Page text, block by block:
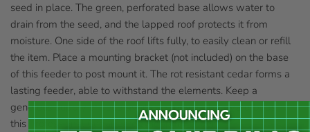
seed in place. The green, perforated base allows water to
drain from the seed, and the lapped roof protects it from
moisture. One side of the roof lifts fully, to easily clean or refill
the item. Place a mounting bracket (not included) on the base
of this feeder to post mount it. The rot resistant cedar forms a
lasting feeder, able to withstand the elements. Keep a
generous supply of seed available for your backyard birds in
this Professional Cedar Large Hopper Feeder.